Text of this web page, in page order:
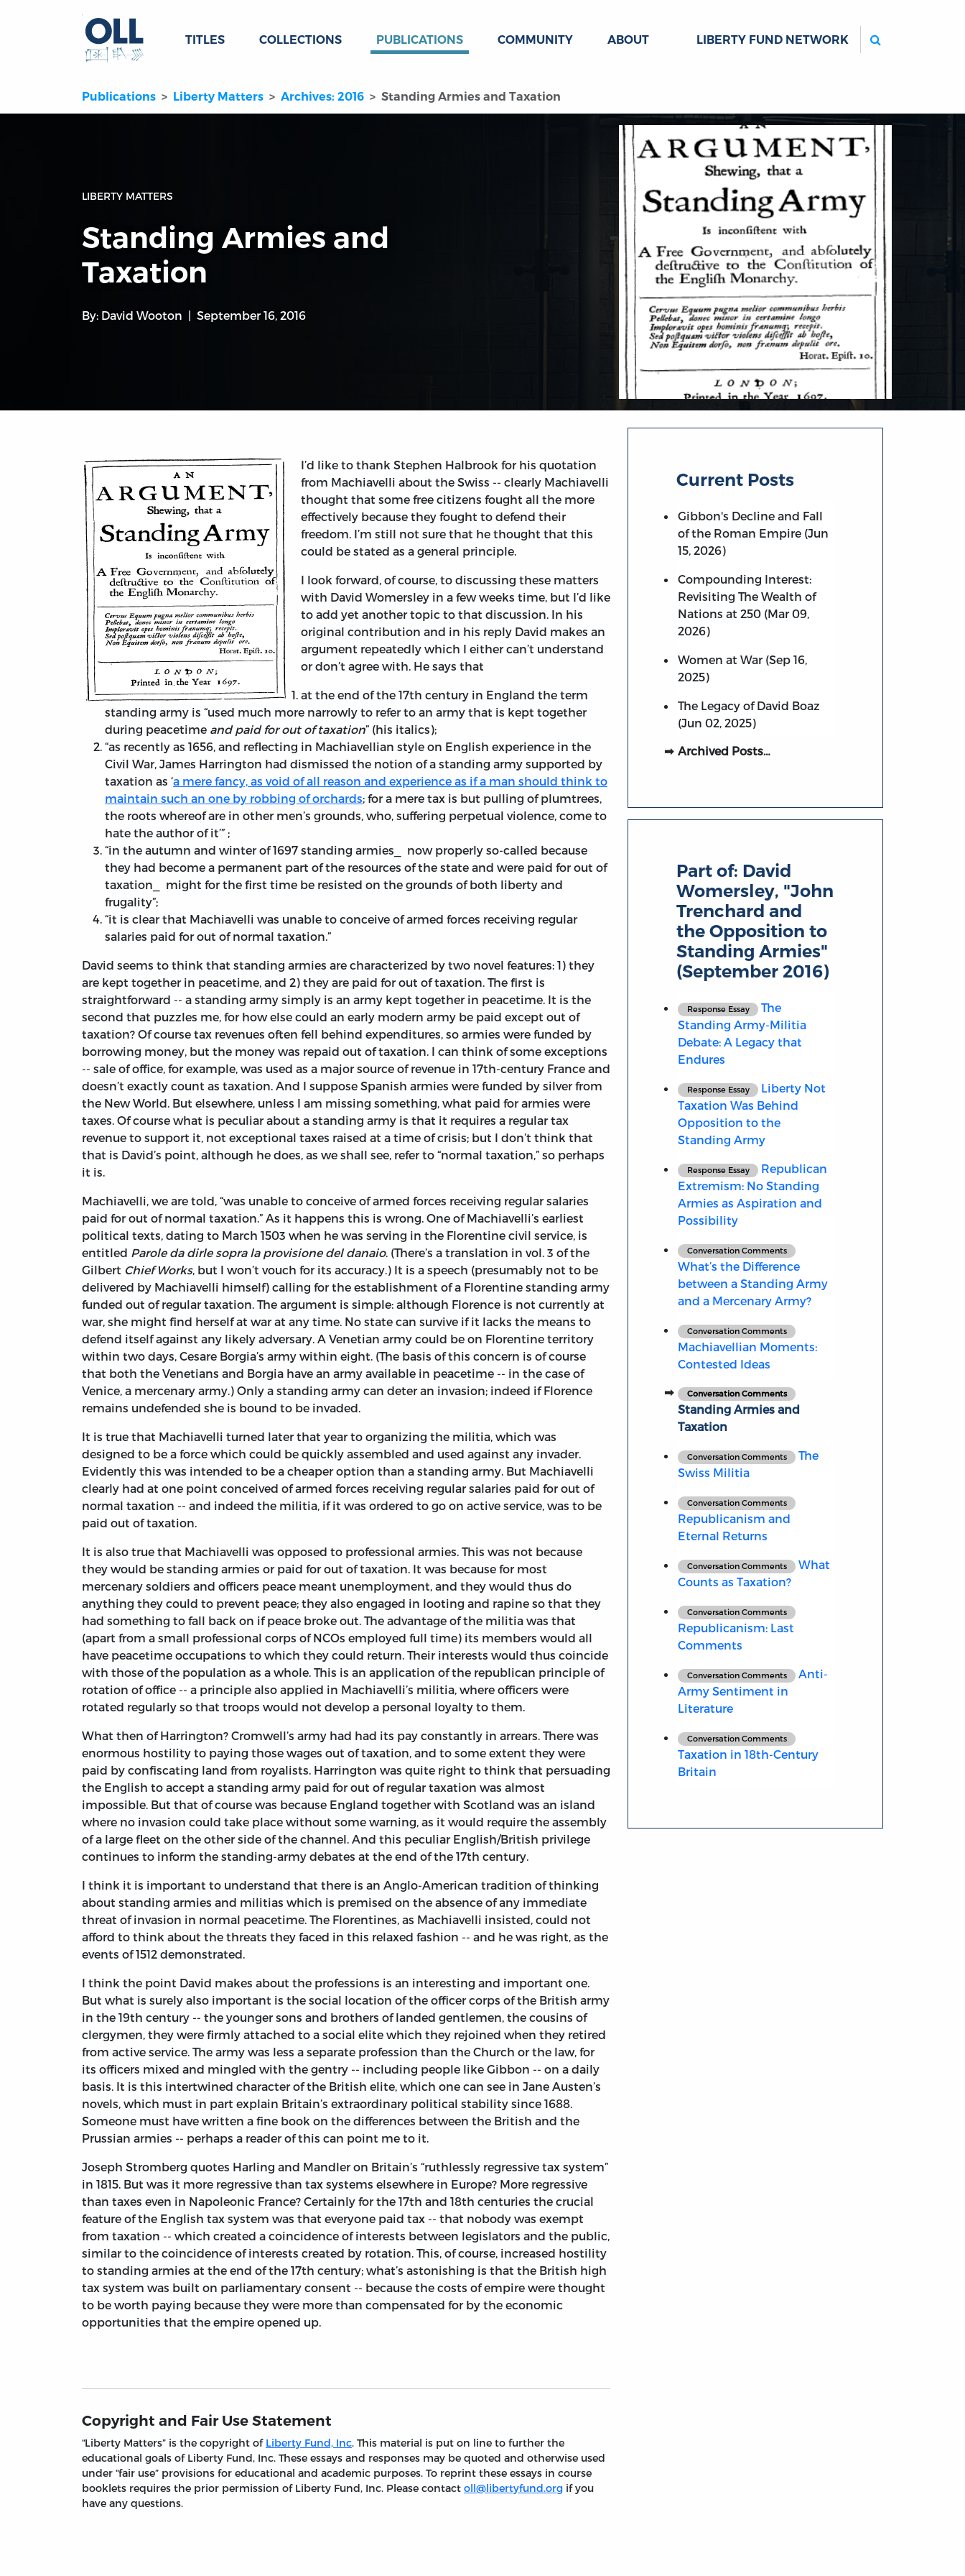
TITLES COLLECTIONS PUBLICATIONS COMMUNITY ABOUT LIBERTY FUND NETWORK
Publications Liberty Matters Archives: 2016 Standing Armies and Taxation
LIBERTY MATTERS
Standing Armies and
Taxation
By: David Wooton September 16, 2016
I’d like to thank Stephen Halbrook for his quotation
from Machiavelli about the Swiss -- clearly Machiavelli
thought that some free citizens fought all the more
effectively because they fought to defend their
freedom. I’m still not sure that he thought that this
could be stated as a general principle.
I look forward, of course, to discussing these matters
with David Womersley in a few weeks time, but I’d like
to add yet another topic to that discussion. In his
original contribution and in his reply David makes an
argument repeatedly which I either can’t understand
or don’t agree with. He says that
at the end of the 17th century in England the term
standing army is “used much more narrowly to refer to an army that is kept together
during peacetime and paid for out of taxation” (his italics);
“as recently as 1656, and reflecting in Machiavellian style on English experience in the
Civil War, James Harrington had dismissed the notion of a standing army supported by
taxation as ‘a mere fancy, as void of all reason and experience as if a man should think to
maintain such an one by robbing of orchards; for a mere tax is but pulling of plumtrees,
the roots whereof are in other men’s grounds, who, suffering perpetual violence, come to
hate the author of it’” ;
“in the autumn and winter of 1697 standing armies⎯ now properly so-called because
they had become a permanent part of the resources of the state and were paid for out of
taxation⎯ might for the first time be resisted on the grounds of both liberty and
frugality”;
“it is clear that Machiavelli was unable to conceive of armed forces receiving regular
salaries paid for out of normal taxation.”
David seems to think that standing armies are characterized by two novel features: 1) they
are kept together in peacetime, and 2) they are paid for out of taxation. The first is
straightforward -- a standing army simply is an army kept together in peacetime. It is the
second that puzzles me, for how else could an early modern army be paid except out of
taxation? Of course tax revenues often fell behind expenditures, so armies were funded by
borrowing money, but the money was repaid out of taxation. I can think of some exceptions
-- sale of office, for example, was used as a major source of revenue in 17th-century France and
doesn’t exactly count as taxation. And I suppose Spanish armies were funded by silver from
the New World. But elsewhere, unless I am missing something, what paid for armies were
taxes. Of course what is peculiar about a standing army is that it requires a regular tax
revenue to support it, not exceptional taxes raised at a time of crisis; but I don’t think that
that is David’s point, although he does, as we shall see, refer to “normal taxation,” so perhaps
it is.
Machiavelli, we are told, “was unable to conceive of armed forces receiving regular salaries
paid for out of normal taxation.” As it happens this is wrong. One of Machiavelli’s earliest
political texts, dating to March 1503 when he was serving in the Florentine civil service, is
entitled Parole da dirle sopra la provisione del danaio. (There’s a translation in vol. 3 of the
Gilbert Chief Works, but I won’t vouch for its accuracy.) It is a speech (presumably not to be
delivered by Machiavelli himself) calling for the establishment of a Florentine standing army
funded out of regular taxation. The argument is simple: although Florence is not currently at
war, she might find herself at war at any time. No state can survive if it lacks the means to
defend itself against any likely adversary. A Venetian army could be on Florentine territory
within two days, Cesare Borgia’s army within eight. (The basis of this concern is of course
that both the Venetians and Borgia have an army available in peacetime -- in the case of
Venice, a mercenary army.) Only a standing army can deter an invasion; indeed if Florence
remains undefended she is bound to be invaded.
It is true that Machiavelli turned later that year to organizing the militia, which was
designed to be a force which could be quickly assembled and used against any invader.
Evidently this was intended to be a cheaper option than a standing army. But Machiavelli
clearly had at one point conceived of armed forces receiving regular salaries paid for out of
normal taxation -- and indeed the militia, if it was ordered to go on active service, was to be
paid out of taxation.
It is also true that Machiavelli was opposed to professional armies. This was not because
they would be standing armies or paid for out of taxation. It was because for most
mercenary soldiers and officers peace meant unemployment, and they would thus do
anything they could to prevent peace; they also engaged in looting and rapine so that they
had something to fall back on if peace broke out. The advantage of the militia was that
(apart from a small professional corps of NCOs employed full time) its members would all
have peacetime occupations to which they could return. Their interests would thus coincide
with those of the population as a whole. This is an application of the republican principle of
rotation of office -- a principle also applied in Machiavelli’s militia, where officers were
rotated regularly so that troops would not develop a personal loyalty to them.
What then of Harrington? Cromwell’s army had had its pay constantly in arrears. There was
enormous hostility to paying those wages out of taxation, and to some extent they were
paid by confiscating land from royalists. Harrington was quite right to think that persuading
the English to accept a standing army paid for out of regular taxation was almost
impossible. But that of course was because England together with Scotland was an island
where no invasion could take place without some warning, as it would require the assembly
of a large fleet on the other side of the channel. And this peculiar English/British privilege
continues to inform the standing-army debates at the end of the 17th century.
I think it is important to understand that there is an Anglo-American tradition of thinking
about standing armies and militias which is premised on the absence of any immediate
threat of invasion in normal peacetime. The Florentines, as Machiavelli insisted, could not
afford to think about the threats they faced in this relaxed fashion -- and he was right, as the
events of 1512 demonstrated.
I think the point David makes about the professions is an interesting and important one.
But what is surely also important is the social location of the officer corps of the British army
in the 19th century -- the younger sons and brothers of landed gentlemen, the cousins of
clergymen, they were firmly attached to a social elite which they rejoined when they retired
from active service. The army was less a separate profession than the Church or the law, for
its officers mixed and mingled with the gentry -- including people like Gibbon -- on a daily
basis. It is this intertwined character of the British elite, which one can see in Jane Austen’s
novels, which must in part explain Britain’s extraordinary political stability since 1688.
Someone must have written a fine book on the differences between the British and the
Prussian armies -- perhaps a reader of this can point me to it.
Joseph Stromberg quotes Harling and Mandler on Britain’s “ruthlessly regressive tax system”
in 1815. But was it more regressive than tax systems elsewhere in Europe? More regressive
than taxes even in Napoleonic France? Certainly for the 17th and 18th centuries the crucial
feature of the English tax system was that everyone paid tax -- that nobody was exempt
from taxation -- which created a coincidence of interests between legislators and the public,
similar to the coincidence of interests created by rotation. This, of course, increased hostility
to standing armies at the end of the 17th century; what’s astonishing is that the British high
tax system was built on parliamentary consent -- because the costs of empire were thought
to be worth paying because they were more than compensated for by the economic
opportunities that the empire opened up.
Copyright and Fair Use Statement
“Liberty Matters” is the copyright of Liberty Fund, Inc. This material is put on line to further the
educational goals of Liberty Fund, Inc. These essays and responses may be quoted and otherwise used
under “fair use” provisions for educational and academic purposes. To reprint these essays in course
booklets requires the prior permission of Liberty Fund, Inc. Please contact oll@libertyfund.org if you
have any questions.
Current Posts
Gibbon's Decline and Fall
of the Roman Empire (Jun
15, 2026)
Compounding Interest:
Revisiting The Wealth of
Nations at 250 (Mar 09,
2026)
Women at War (Sep 16,
2025)
The Legacy of David Boaz
(Jun 02, 2025)
Archived Posts…
Part of: David
Womersley, "John
Trenchard and
the Opposition to
Standing Armies"
(September 2016)
Response Essay
The
Standing Army-Militia
Debate: A Legacy that
Endures
Response Essay
Liberty Not
Taxation Was Behind
Opposition to the
Standing Army
Response Essay
Republican
Extremism: No Standing
Armies as Aspiration and
Possibility
Conversation Comments
What’s the Difference
between a Standing Army
and a Mercenary Army?
Conversation Comments
Machiavellian Moments:
Contested Ideas
Conversation Comments
Standing Armies and
Taxation
Conversation Comments
The
Swiss Militia
Conversation Comments
Republicanism and
Eternal Returns
Conversation Comments
What
Counts as Taxation?
Conversation Comments
Republicanism: Last
Comments
Conversation Comments
Anti-
Army Sentiment in
Literature
Conversation Comments
Taxation in 18th-Century
Britain